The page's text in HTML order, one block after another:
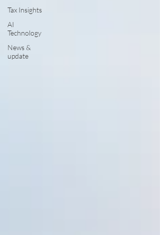
Tax Insights
AI
Technology
News &
update